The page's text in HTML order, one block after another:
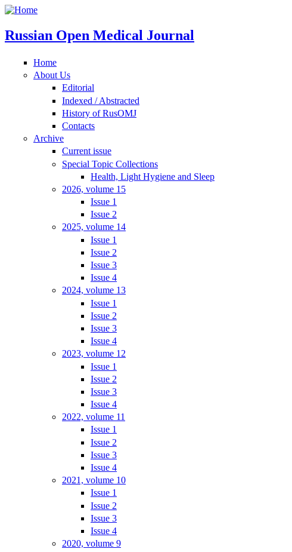
Russian Open Medical Journal
Home
About Us
Editorial
Indexed / Abstracted
History of RusOMJ
Contacts
Archive
Current issue
Special Topic Collections
Health, Light Hygiene and Sleep
2026, volume 15
Issue 1
Issue 2
2025, volume 14
Issue 1
Issue 2
Issue 3
Issue 4
2024, volume 13
Issue 1
Issue 2
Issue 3
Issue 4
2023, volume 12
Issue 1
Issue 2
Issue 3
Issue 4
2022, volume 11
Issue 1
Issue 2
Issue 3
Issue 4
2021, volume 10
Issue 1
Issue 2
Issue 3
Issue 4
2020, volume 9